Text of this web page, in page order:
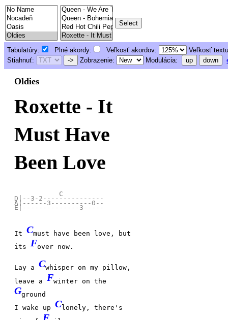
Tabulatúry: Plné akordy: Veľkosť akordov:
Veľkosť
Stiahnuť:
-> Zobrazenie: Modulácia: up down
Oldies
Roxette - It
Must Have
Been Love
           C
D|--3-2---------------
A|------3----------0--
It Cmust have been love, but
its Fover now.
Lay a Cwhisper on my pillow,
leave a Fwinter on the
Gground
I wake up Clonely, there's
F